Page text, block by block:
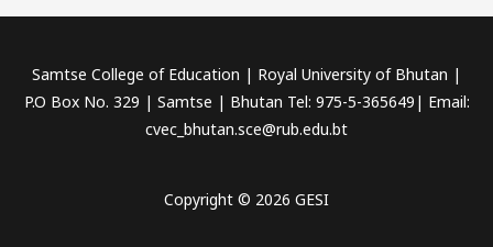
Samtse College of Education | Royal University of Bhutan |
P.O Box No. 329 | Samtse | Bhutan Tel: 975-5-365649| Email:
cvec_bhutan.sce@rub.edu.bt
Copyright © 2026 GESI